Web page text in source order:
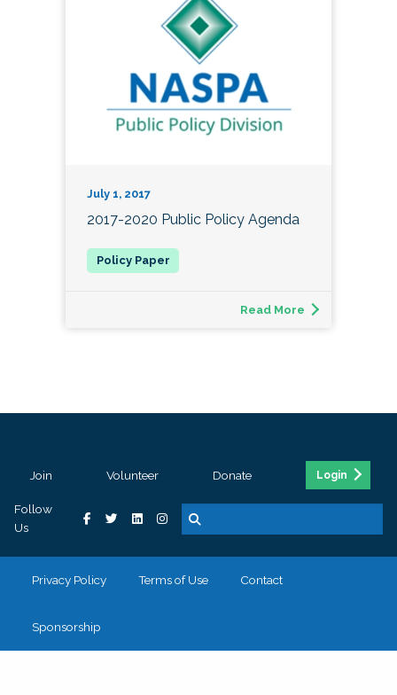
July 1, 2017
2017-2020 Public Policy Agenda
Read More
Join Volunteer Donate Login
Follow
Us
Privacy Policy Terms of Use Contact
Sponsorship